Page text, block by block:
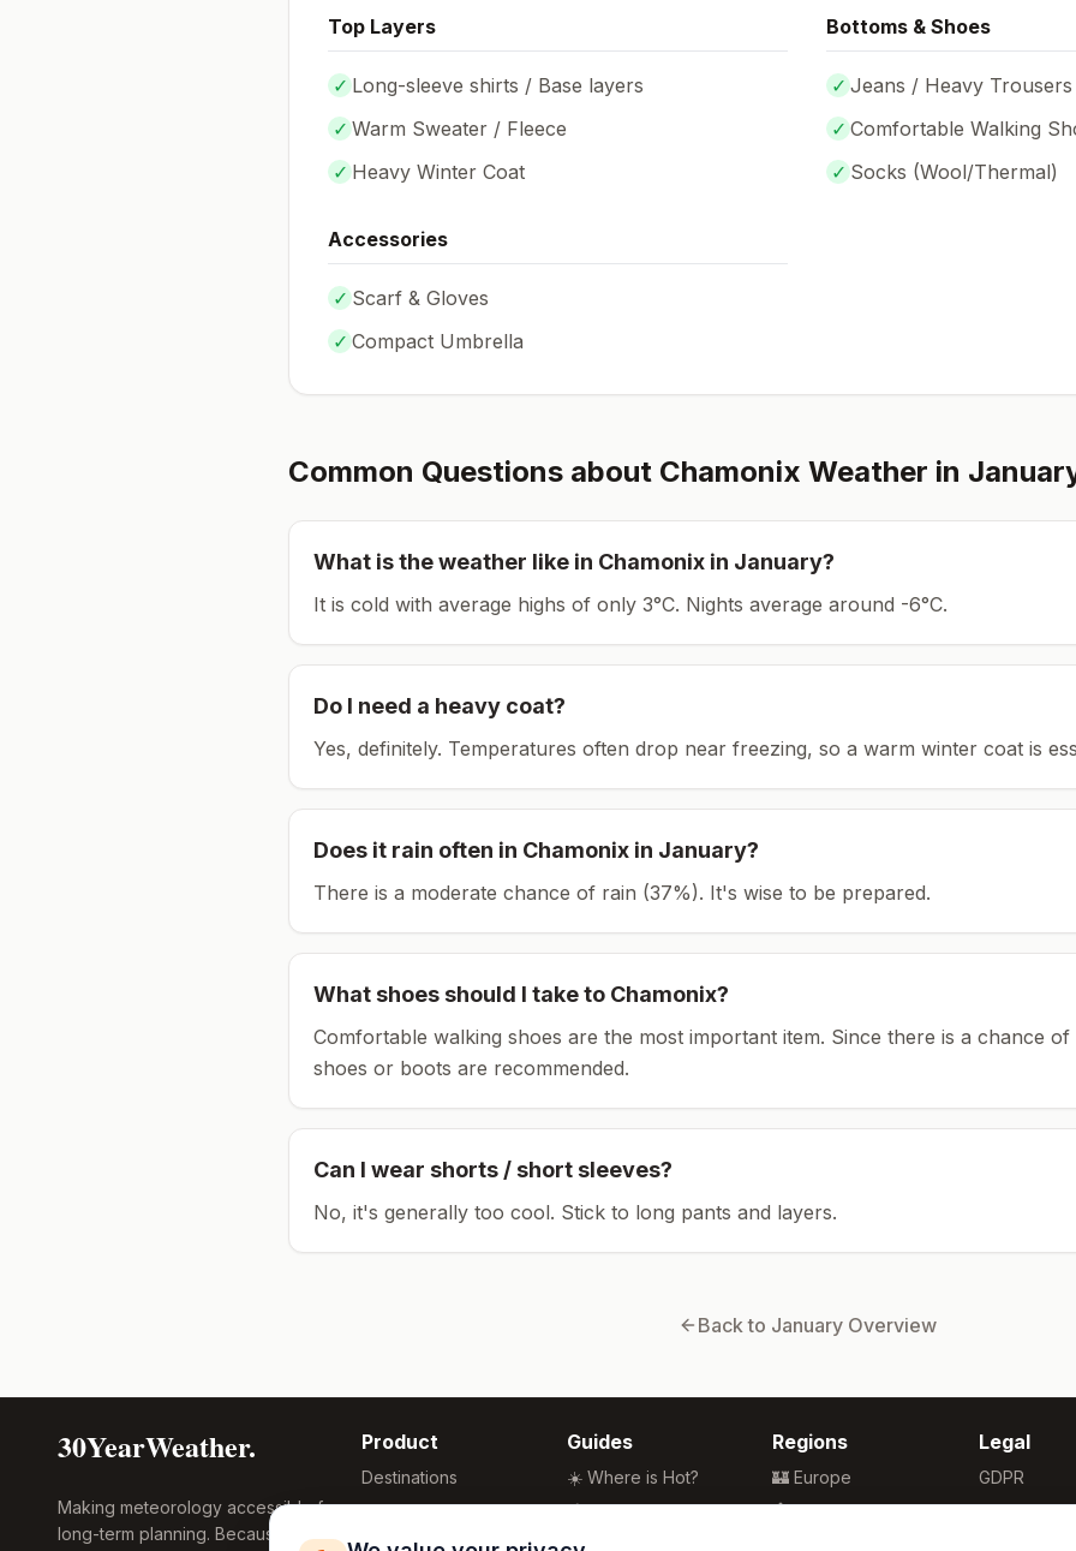
Top Layers
✓ Long-sleeve shirts / Base layers
✓ Warm Sweater / Fleece
✓ Heavy Winter Coat
Bottoms & Shoes
✓ Jeans / Heavy Trousers
✓ Comfortable Walking
✓ Socks (Wool/Thermal)
Accessories
✓ Scarf & Gloves
✓ Compact Umbrella
Common Questions about Chamonix Weather in
What is the weather like in Chamonix in January?
It is cold with average highs of only 3°C. Nights average around -6°C.
Do I need a heavy coat?
Yes, definitely. Temperatures often drop near freezing, so a warm winter coat is
Does it rain often in Chamonix in January?
There is a moderate chance of rain (37%). It's wise to be prepared.
What shoes should I take to Chamonix?
Comfortable walking shoes are the most important item. Since there is a chance
shoes or boots are recommended.
Can I wear shorts / short sleeves?
No, it's generally too cool. Stick to long pants and layers.
Back to JanuaryOverview
30YearWeather.
Making meteorology accessible for
long-term planning. Because
Product
Destinations
Compare Tool
Research
Guides
☀️ Where is Hot?
🌴 Winter Sun
🏖️ Best Beaches
Regions
🏰 Europe
🏯 Asia
Legal
GDPR
Privacy